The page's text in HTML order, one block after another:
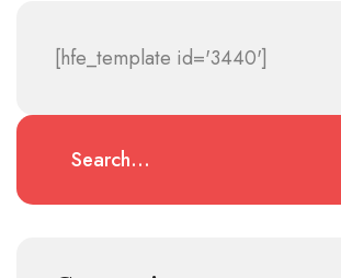
[hfe_template id='3440']